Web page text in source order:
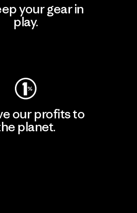
your gear in
play.
our profits to
planet.